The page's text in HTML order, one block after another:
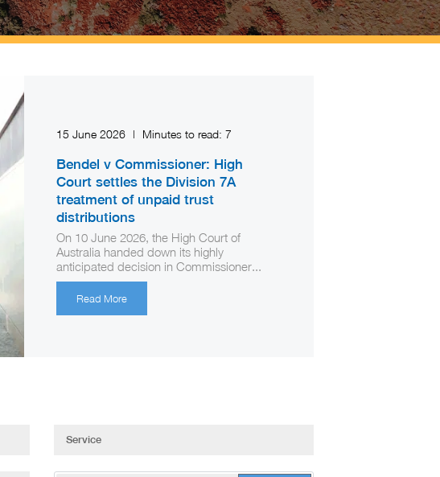
15 June 2026 | Minutes to read: 7
Bendel v Commissioner: High
Court settles the Division 7A
treatment of unpaid trust
distributions
On 10 June 2026, the High Court of
Australia handed down its highly
anticipated decision in Commissioner...
Read More